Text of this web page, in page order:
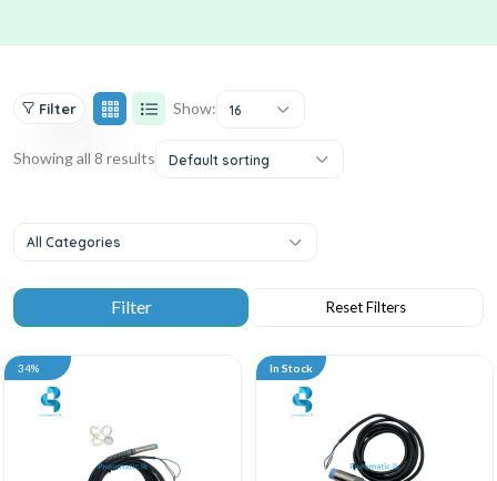
Filter Show: 16
Showing all 8 results Default sorting
All Categories
34% In Stock